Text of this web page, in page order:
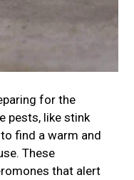
for the
pests, like stink
find a warm and
These
that alert